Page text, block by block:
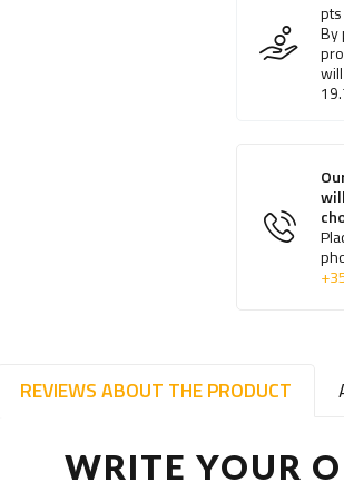
pts
By
REVIEWS ABOUT THE PRODUCT
WRITE YOUR